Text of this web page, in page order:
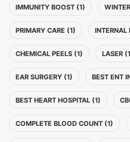
IMMUNITY BOOST (1)
PRIMARY CARE (1) INTERNAL
CHEMICAL PEELS (1) LASER
EAR SURGERY (1) BEST ENT
BEST HEART HOSPITAL (1)
COMPLETE BLOOD COUNT (1)